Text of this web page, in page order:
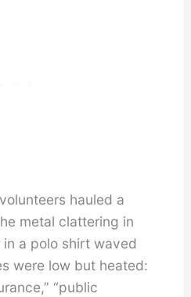
hauled a
metal clattering in
a polo shirt waved
were low but heated:
“public